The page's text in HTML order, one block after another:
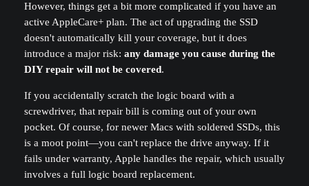
However, things get a bit more complicated if you have an
active AppleCare+ plan. The act of upgrading the SSD
doesn't automatically kill your coverage, but it does
introduce a major risk: any damage you cause during the
DIY repair will not be covered.
If you accidentally scratch the logic board with a
screwdriver, that repair bill is coming out of your own
pocket. Of course, for newer Macs with soldered SSDs, this
is a moot point—you can't replace the drive anyway. If it
fails under warranty, Apple handles the repair, which usually
involves a full logic board replacement.